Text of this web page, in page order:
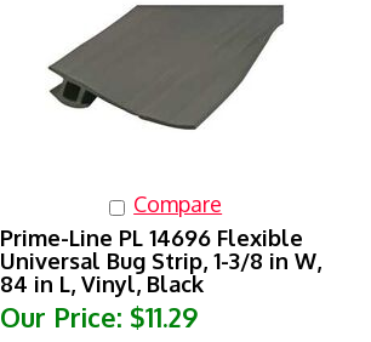
Compare
Prime-Line PL 14696 Flexible
Universal Bug Strip, 1-3/8 in W,
84 in L, Vinyl, Black
Our Price: $11.29